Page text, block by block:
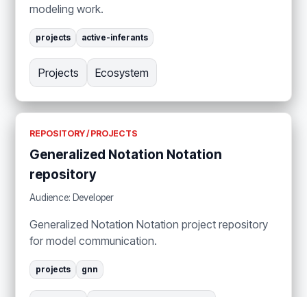
modeling work.
projects active-inferants
Projects Ecosystem
REPOSITORY / PROJECTS
Generalized Notation Notation
repository
Audience: Developer
Generalized Notation Notation project repository
for model communication.
projects gnn